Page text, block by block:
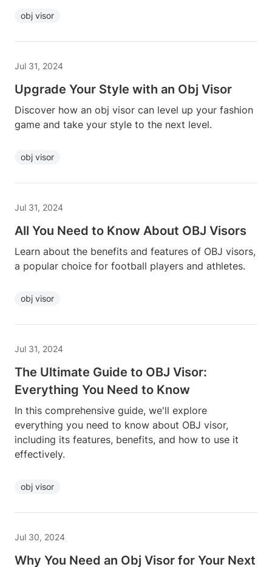
obj visor
Jul 31, 2024
Upgrade Your Style with an Obj Visor
Discover how an obj visor can level up your fashion
game and take your style to the next level.
obj visor
Jul 31, 2024
All You Need to Know About OBJ Visors
Learn about the benefits and features of OBJ visors,
a popular choice for football players and athletes.
obj visor
Jul 31, 2024
The Ultimate Guide to OBJ Visor:
Everything You Need to Know
In this comprehensive guide, we'll explore
everything you need to know about OBJ visor,
including its features, benefits, and how to use it
effectively.
obj visor
Jul 30, 2024
Why You Need an Obj Visor for Your Next